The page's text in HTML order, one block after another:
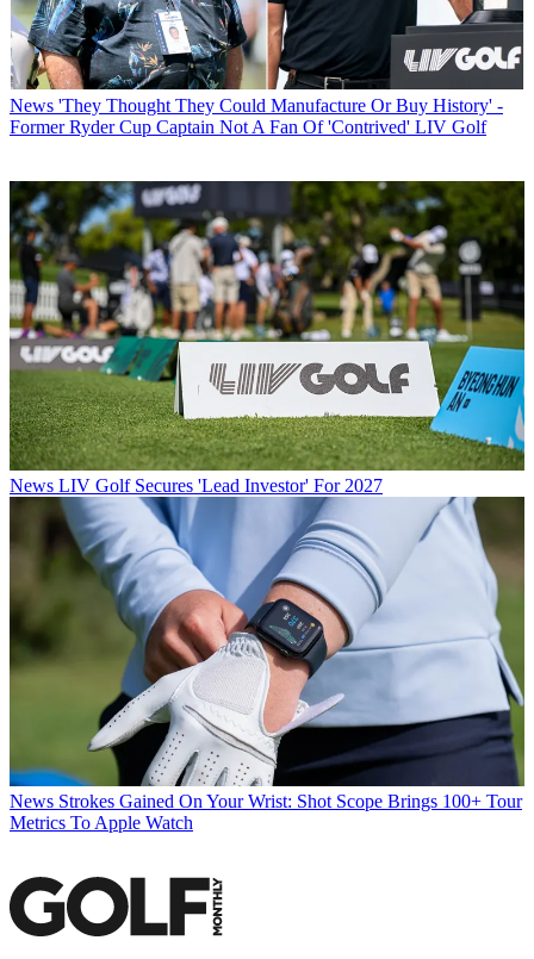
News 'They Thought They Could Manufacture Or Buy History' -
Former Ryder Cup Captain Not A Fan Of 'Contrived' LIV Golf
News LIV Golf Secures 'Lead Investor' For 2027
News Strokes Gained On Your Wrist: Shot Scope Brings 100+ Tour
Metrics To Apple Watch